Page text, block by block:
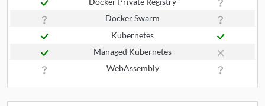
Docker Swarm
Kubernetes
Managed Kubernetes
WebAssembly